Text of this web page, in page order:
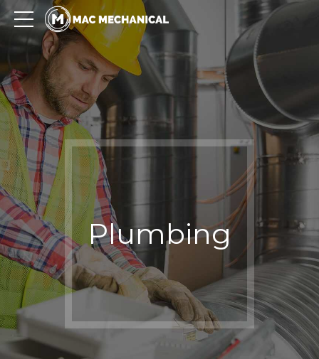
Plumbing